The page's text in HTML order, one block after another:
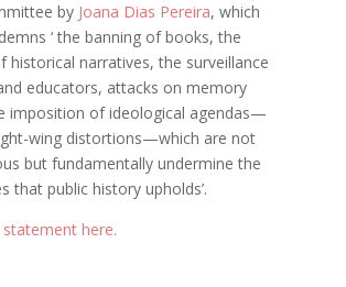
by Joana Dias Pereira, which
‘ the banning of books, the
historical narratives, the surveillance
educators, attacks on memory
imposition of ideological agendas—
wing distortions—which are not
but fundamentally undermine the
that public history upholds’.
here.